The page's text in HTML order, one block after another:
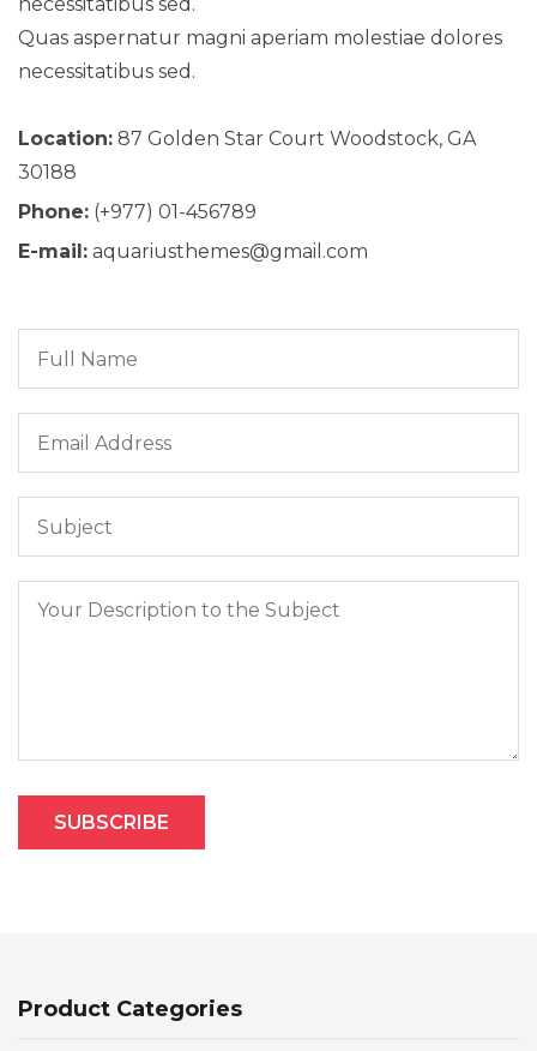
Quas aspernatur magni aperiam molestiae dolores
necessitatibus sed.
Location: 87 Golden Star Court Woodstock, GA
30188
Phone: (+977) 01-456789
E-mail: aquariusthemes@gmail.com
Product Categories